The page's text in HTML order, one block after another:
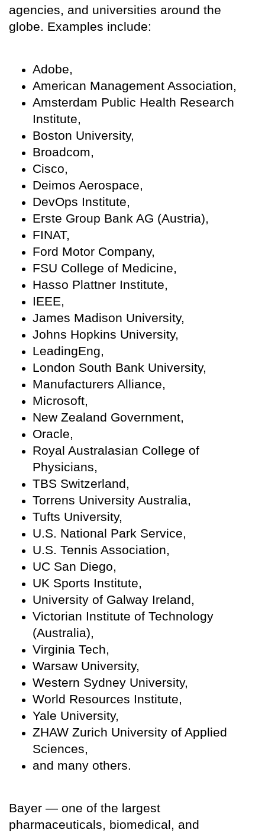
agencies, and universities around the
globe. Examples include:
Adobe,
American Management Association,
Amsterdam Public Health Research
Institute,
Boston University,
Broadcom,
Cisco,
Deimos Aerospace,
DevOps Institute,
Erste Group Bank AG (Austria),
FINAT,
Ford Motor Company,
FSU College of Medicine,
Hasso Plattner Institute,
IEEE,
James Madison University,
Johns Hopkins University,
LeadingEng,
London South Bank University,
Manufacturers Alliance,
Microsoft,
New Zealand Government,
Oracle,
Royal Australasian College of
Physicians,
TBS Switzerland,
Torrens University Australia,
Tufts University,
U.S. National Park Service,
U.S. Tennis Association,
UC San Diego,
UK Sports Institute,
University of Galway Ireland,
Victorian Institute of Technology
(Australia),
Virginia Tech,
Warsaw University,
Western Sydney University,
World Resources Institute,
Yale University,
ZHAW Zurich University of Applied
Sciences,
and many others.
Bayer — one of the largest
pharmaceuticals, biomedical, and